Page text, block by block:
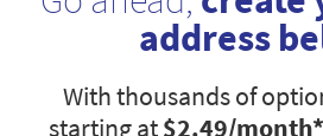
address
With thousands of
starting at$2.49/month*